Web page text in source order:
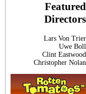
Featured
Directors
Lars Von Trier
Uwe Boll
Clint Eastwood
Christopher Nolan